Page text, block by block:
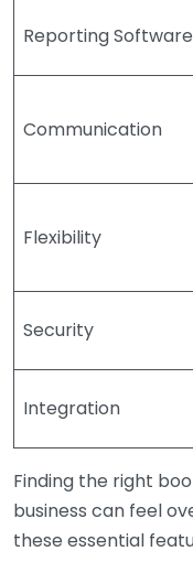
Reporting Software
Communication
Flexibility
Security
Integration
Finding the right
business can feel
these essential